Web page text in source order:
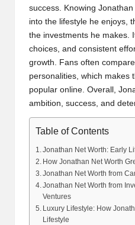
success. Knowing
into the lifestyle he enjoys,
the investments he makes.
choices, and consistent
growth. Fans often
personalities, which makes
popular online. Overall,
ambition, success, and
Table of Contents
Jonathan Net Worth: Early
How Jonathan Net Worth
Jonathan Net Worth from
Jonathan Net Worth from
Ventures
Luxury Lifestyle: How
Lifestyle